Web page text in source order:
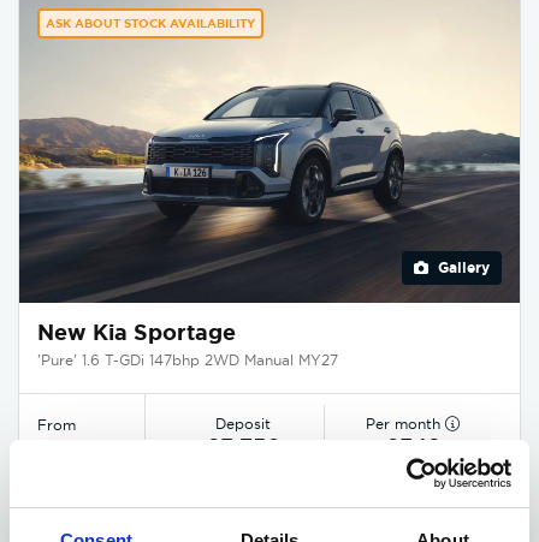
ASK ABOUT STOCK AVAILABILITY
Gallery
New Kia Sportage
'Pure' 1.6 T-GDi 147bhp 2WD Manual MY27
From Deposit
£3,750
Per month
£349
EXCLUSIVE £1,850 DISCOUNT